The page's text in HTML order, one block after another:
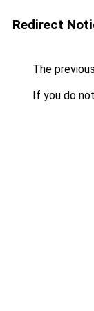
Redirect
The
If you do